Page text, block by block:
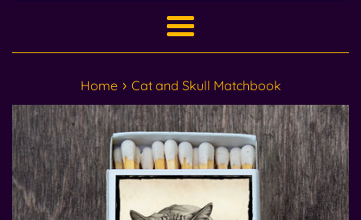
Menu
Home › Cat and Skull Matchbook